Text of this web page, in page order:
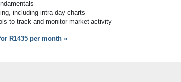
including intra-day charts
to track and monitor market activity
R1435 per month »